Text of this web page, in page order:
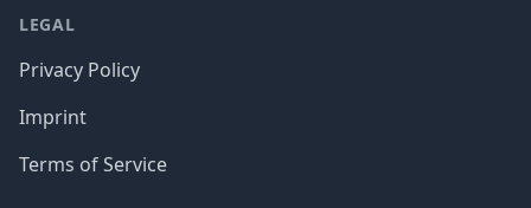
LEGAL
Privacy Policy
Imprint
Terms of Service